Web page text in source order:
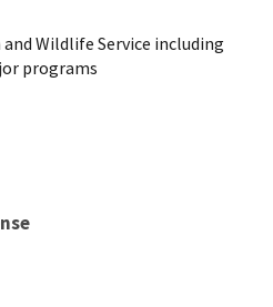
and Wildlife Service including
programs